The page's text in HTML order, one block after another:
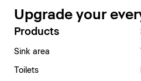
Upgrade your
Products
Sink area
Toilets